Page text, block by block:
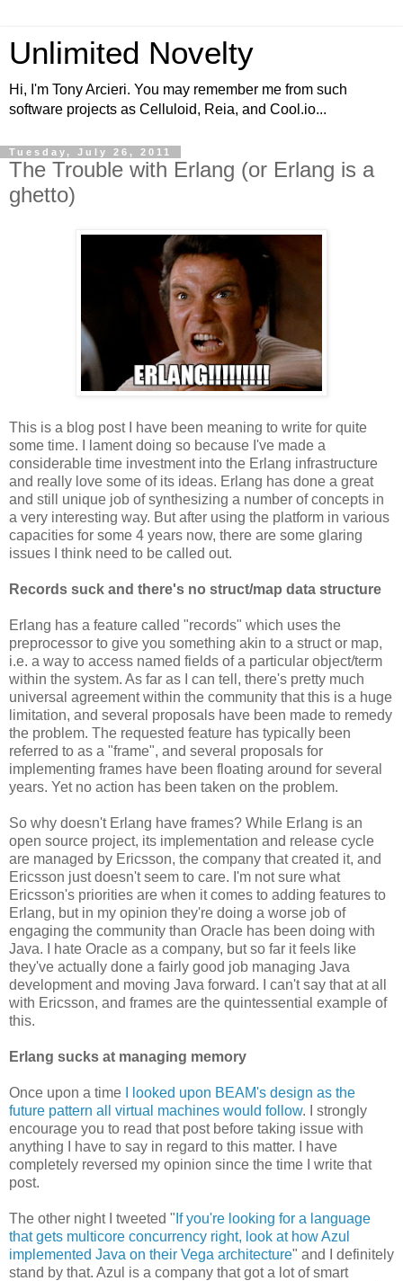
Unlimited Novelty
Hi, I'm Tony Arcieri. You may remember me from such
software projects as Celluloid, Reia, and Cool.io...
Tuesday, July 26, 2011
The Trouble with Erlang (or Erlang is a
ghetto)
This is a blog post I have been meaning to write for quite
some time. I lament doing so because I've made a
considerable time investment into the Erlang infrastructure
and really love some of its ideas. Erlang has done a great
and still unique job of synthesizing a number of concepts in
a very interesting way. But after using the platform in various
capacities for some 4 years now, there are some glaring
issues I think need to be called out.
Records suck and there's no struct/map data structure
Erlang has a feature called "records" which uses the
preprocessor to give you something akin to a struct or map,
i.e. a way to access named fields of a particular object/term
within the system. As far as I can tell, there's pretty much
universal agreement within the community that this is a huge
limitation, and several proposals have been made to remedy
the problem. The requested feature has typically been
referred to as a "frame", and several proposals for
implementing frames have been floating around for several
years. Yet no action has been taken on the problem.
So why doesn't Erlang have frames? While Erlang is an
open source project, its implementation and release cycle
are managed by Ericsson, the company that created it, and
Ericsson just doesn't seem to care. I'm not sure what
Ericsson's priorities are when it comes to adding features to
Erlang, but in my opinion they're doing a worse job of
engaging the community than Oracle has been doing with
Java. I hate Oracle as a company, but so far it feels like
they've actually done a fairly good job managing Java
development and moving Java forward. I can't say that at all
with Ericsson, and frames are the quintessential example of
this.
Erlang sucks at managing memory
Once upon a time
I looked upon BEAM's design as the
future pattern all virtual machines would follow. I strongly
encourage you to read that post before taking issue with
anything I have to say in regard to this matter. I have
completely reversed my opinion since the time I write that
post.
The other night I tweeted " If you're looking for a language
that gets multicore concurrency right, look at how Azul
implemented Java on their Vega architecture" and I definitely
stand by that. Azul is a company that got a lot of smart